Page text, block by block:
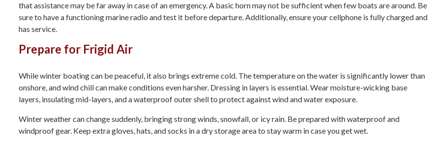
that assistance may be far away in case of an emergency. A basic horn may not be sufficient when few boats are around. Be
sure to have a functioning marine radio and test it before departure. Additionally, ensure your cellphone is fully charged and
has service.
Prepare for Frigid Air
While winter boating can be peaceful, it also brings extreme cold. The temperature on the water is significantly lower than
onshore, and wind chill can make conditions even harsher. Dressing in layers is essential. Wear moisture-wicking base
layers, insulating mid-layers, and a waterproof outer shell to protect against wind and water exposure.
Winter weather can change suddenly, bringing strong winds, snowfall, or icy rain. Be prepared with waterproof and
windproof gear. Keep extra gloves, hats, and socks in a dry storage area to stay warm in case you get wet.